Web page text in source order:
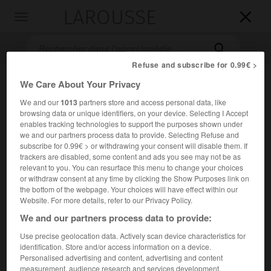


Accueil>Encyclopédie [litterature]> Manuce
Manuce
en ital.Manuzio
Cet article est extrait de l'ouvrage Larousse « Dictionnaire
mondial des littératures ».
Famille d'imprimeurs italiens, connus aussi sous le nom
Refuse and subscribe for 0.99€ >
We Care About Your Privacy
We and our1013partners store and access personal data, like
browsing data or unique identifiers, on your device. Selecting I Accept
enables tracking technologies to support the purposes shown under
we and our partners process data to provide. Selecting Refuse and
subscribe for 0.99€ > or withdrawing your consent will disable them. If
trackers are disabled, some content and ads you see may not be as
relevant to you. You can resurface this menu to change your choices
or withdraw consent at any time by clicking the Show Purposes link on
the bottom of the webpage. Your choices will have effect within our
Website. For more details, refer to our Privacy Policy.
We and our partners process data to provide:
Use precise geolocation data. Actively scan device characteristics for
identification. Store and/or access information on a device.
Personalised advertising and content, advertising and content
measurement, audience research and services development.